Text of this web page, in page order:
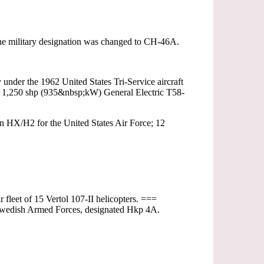
military designation was changed to CH-46A.
the 1962 United States Tri-Service aircraft
shp (935&nbsp;kW) General Electric T58-
HX/H2 for the United States Air Force; 12
fleet of 15 Vertol 107-II helicopters. ===
Armed Forces, designated Hkp 4A.